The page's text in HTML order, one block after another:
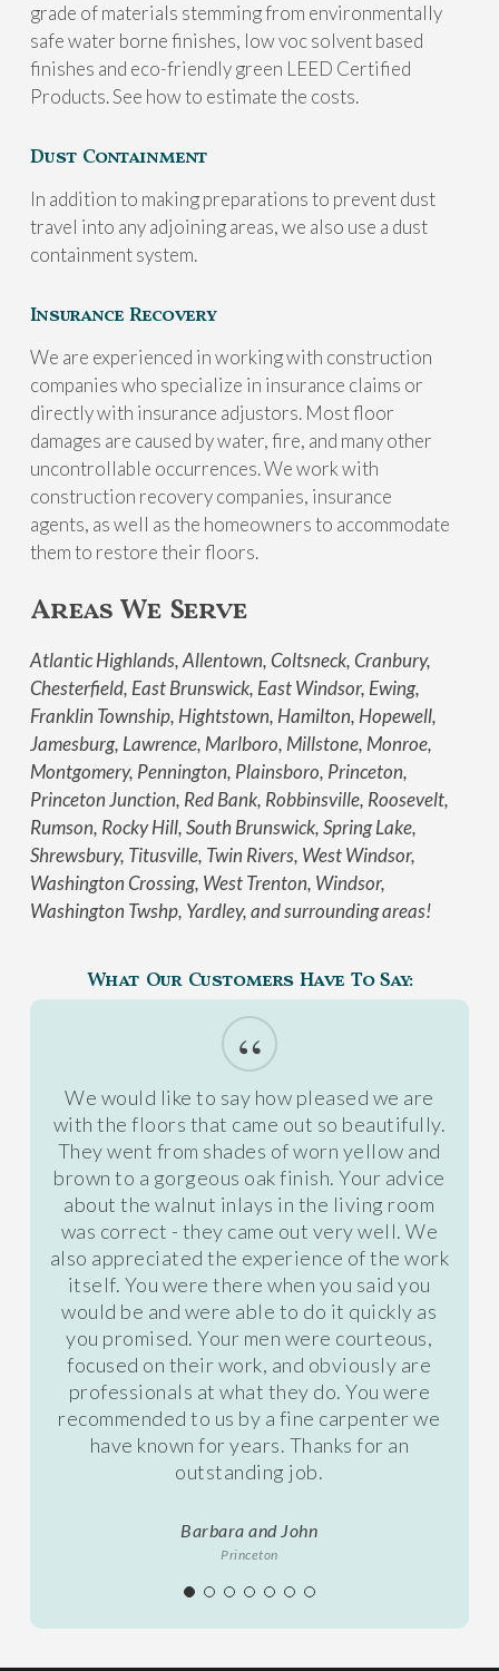
grade of materials stemming from environmentally
safe water borne finishes, low voc solvent based
finishes and eco-friendly green LEED Certified
Products. See how to estimate the costs.
Dust Containment
In addition to making preparations to prevent dust
travel into any adjoining areas, we also use a dust
containment system.
Insurance Recovery
We are experienced in working with construction
companies who specialize in insurance claims or
directly with insurance adjustors. Most floor
damages are caused by water, fire, and many other
uncontrollable occurrences. We work with
construction recovery companies, insurance
agents, as well as the homeowners to accommodate
them to restore their floors.
Areas We Serve
Atlantic Highlands, Allentown, Coltsneck, Cranbury,
Chesterfield, East Brunswick, East Windsor, Ewing,
Franklin Township, Hightstown, Hamilton, Hopewell,
Jamesburg, Lawrence, Marlboro, Millstone, Monroe,
Montgomery, Pennington, Plainsboro, Princeton,
Princeton Junction, Red Bank, Robbinsville, Roosevelt,
Rumson, Rocky Hill, South Brunswick, Spring Lake,
Shrewsbury, Titusville, Twin Rivers, West Windsor,
Washington Crossing, West Trenton, Windsor,
Washington Twshp, Yardley, and surrounding areas!
What Our Customers Have To Say:
“
We would like to say how pleased we are
with the floors that came out so beautifully.
They went from shades of worn yellow and
brown to a gorgeous oak finish. Your advice
about the walnut inlays in the living room
was correct - they came out very well. We
also appreciated the experience of the work
itself. You were there when you said you
would be and were able to do it quickly as
you promised. Your men were courteous,
focused on their work, and obviously are
professionals at what they do. You were
recommended to us by a fine carpenter we
have known for years. Thanks for an
outstanding job.
Barbara and John
Princeton